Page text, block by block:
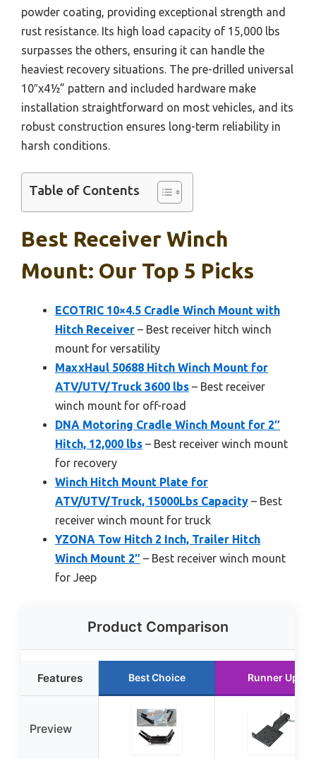
powder coating, providing exceptional strength and
rust resistance. Its high load capacity of 15,000 lbs
surpasses the others, ensuring it can handle the
heaviest recovery situations. The pre-drilled universal
10″x4½” pattern and included hardware make
installation straightforward on most vehicles, and its
robust construction ensures long-term reliability in
harsh conditions.
Table of Contents
Best Receiver Winch
Mount: Our Top 5 Picks
ECOTRIC 10×4.5 Cradle Winch Mount with
Hitch Receiver – Best receiver hitch winch
mount for versatility
MaxxHaul 50688 Hitch Winch Mount for
ATV/UTV/Truck 3600 lbs – Best receiver
winch mount for off-road
DNA Motoring Cradle Winch Mount for 2″
Hitch, 12,000 lbs – Best receiver winch mount
for recovery
Winch Hitch Mount Plate for
ATV/UTV/Truck, 15000Lbs Capacity – Best
receiver winch mount for truck
YZONA Tow Hitch 2 Inch, Trailer Hitch
Winch Mount 2″ – Best receiver winch mount
for Jeep
Product Comparison
Features Best Choice Runner Up
Preview